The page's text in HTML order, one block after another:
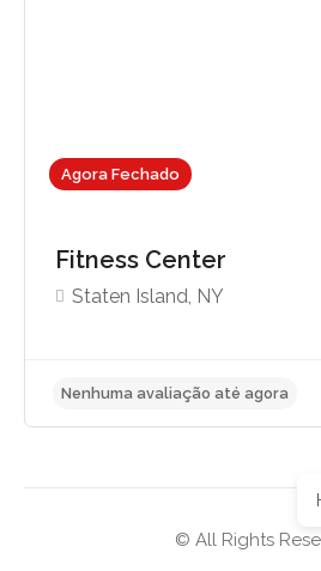
Agora Fechado
Fitness Center
Staten Island, NY
Nenhuma avaliação até agora
© All Rights